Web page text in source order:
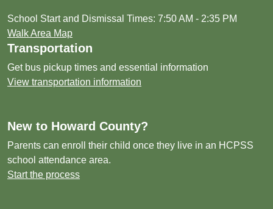
School Start and Dismissal Times: 7:50 AM - 2:35 PM
Walk Area Map
Transportation
Get bus pickup times and essential information
View transportation information
New to Howard County?
Parents can enroll their child once they live in an HCPSS
school attendance area.
Start the process